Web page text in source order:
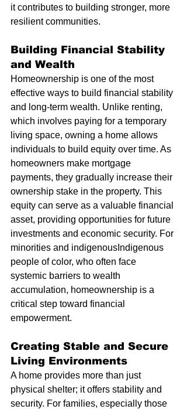
it contributes to building stronger, more
resilient communities.
Building Financial Stability
and Wealth
Homeownership is one of the most
effective ways to build financial stability
and long-term wealth. Unlike renting,
which involves paying for a temporary
living space, owning a home allows
individuals to build equity over time. As
homeowners make mortgage
payments, they gradually increase their
ownership stake in the property. This
equity can serve as a valuable financial
asset, providing opportunities for future
investments and economic security. For
minorities and indigenousIndigenous
people of color, who often face
systemic barriers to wealth
accumulation, homeownership is a
critical step toward financial
empowerment.
Creating Stable and Secure
Living Environments
A home provides more than just
physical shelter; it offers stability and
security. For families, especially those